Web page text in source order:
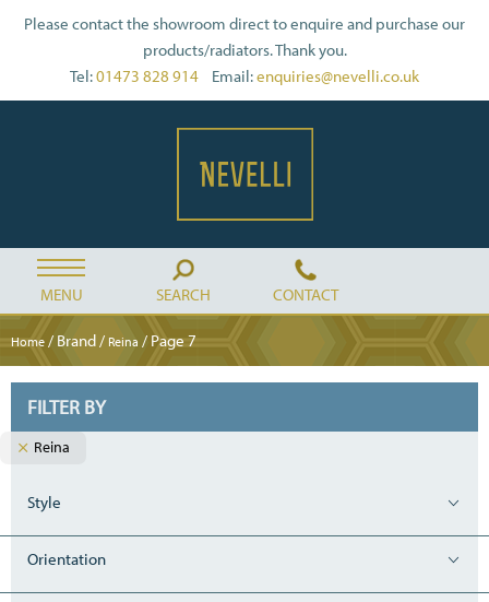
Please contact the showroom direct to enquire and purchase our
products/radiators. Thank you.
Tel:01473 828 914 Email:enquiries@nevelli.co.uk
MENU SEARCH CONTACT
Home / Brand / Reina / Page 7
FILTER BY
Reina
Style
Orientation